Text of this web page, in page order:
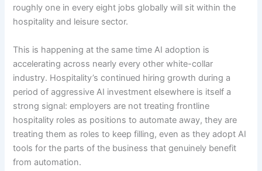
roughly one in every eight jobs globally will sit within the
hospitality and leisure sector.
This is happening at the same time AI adoption is
accelerating across nearly every other white-collar
industry. Hospitality’s continued hiring growth during a
period of aggressive AI investment elsewhere is itself a
strong signal: employers are not treating frontline
hospitality roles as positions to automate away, they are
treating them as roles to keep filling, even as they adopt AI
tools for the parts of the business that genuinely benefit
from automation.